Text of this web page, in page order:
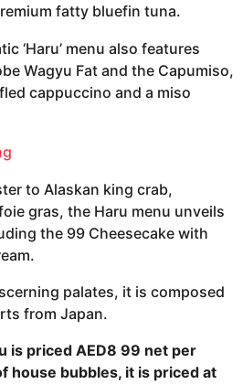
fatty bluefin tuna.
‘Haru’ menu also features
Wagyu Fat and the Capumiso,
cappuccino and a miso
to Alaskan king crab,
gras, the Haru menu unveils
the 99 Cheesecake with
palates, it is composed
from Japan.
is priced AED8 99 net per
house bubbles, it is priced at